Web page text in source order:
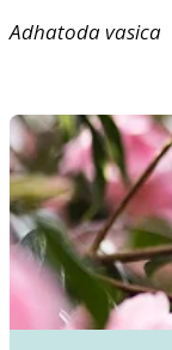
Adhatodavasica